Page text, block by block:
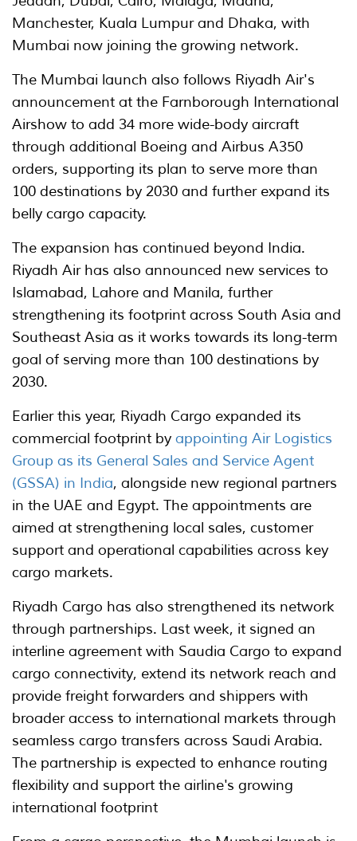
Manchester, Kuala Lumpur and Dhaka, with
Mumbai now joining the growing network.
The Mumbai launch also follows Riyadh Air's
announcement at the Farnborough International
Airshow to add 34 more wide-body aircraft
through additional Boeing and Airbus A350
orders, supporting its plan to serve more than
100 destinations by 2030 and further expand its
belly cargo capacity.
The expansion has continued beyond India.
Riyadh Air has also announced new services to
Islamabad, Lahore and Manila, further
strengthening its footprint across South Asia and
Southeast Asia as it works towards its long-term
goal of serving more than 100 destinations by
2030.
Earlier this year, Riyadh Cargo expanded its
commercial footprint by appointing Air Logistics
Group as its General Sales and Service Agent
(GSSA) in India, alongside new regional partners
in the UAE and Egypt. The appointments are
aimed at strengthening local sales, customer
support and operational capabilities across key
cargo markets.
Riyadh Cargo has also strengthened its network
through partnerships. Last week, it signed an
interline agreement with Saudia Cargo to expand
cargo connectivity, extend its network reach and
provide freight forwarders and shippers with
broader access to international markets through
seamless cargo transfers across Saudi Arabia.
The partnership is expected to enhance routing
flexibility and support the airline's growing
international footprint